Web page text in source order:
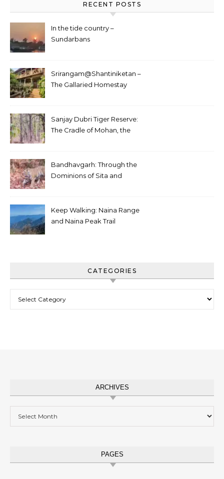
RECENT POSTS
In the tide country –
Sundarbans
Srirangam@Shantiniketan –
The Gallaried Homestay
Sanjay Dubri Tiger Reserve:
The Cradle of Mohan, the
Bandhavgarh: Through the
Dominions of Sita and
Keep Walking: Naina Range
and Naina Peak Trail
CATEGORIES
ARCHIVES
PAGES